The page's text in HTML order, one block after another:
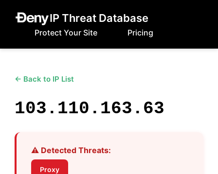
IP Threat Database
Protect Your Site Pricing
← Back to IP List
103.110.163.63
⚠️ Detected Threats:
Proxy